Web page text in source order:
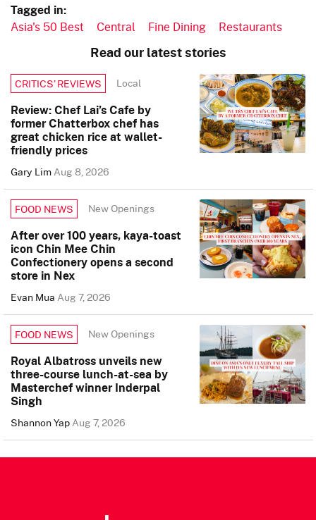
Tagged in:
Asia's 50 Best Central Fine Dining Restaurants
Read our latest stories
CRITICS’ REVIEWS Local
Review: Chef Lai’s Cafe by
former Chatterbox chef has
great chicken rice at wallet-
friendly prices
Gary LimAug 8, 2026
FOOD NEWS New Openings
After over 100 years, kaya-toast
icon Chin Mee Chin
Confectionery opens a second
store in Nex
Evan MuaAug 7, 2026
FOOD NEWS New Openings
Royal Albatross unveils new
three-course lunch-at-sea by
Masterchef winner Inderpal
Singh
Shannon YapAug 7, 2026